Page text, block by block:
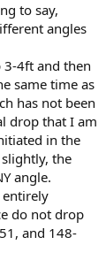
to say,
angles
4ft and then
same time as
has not been
drop that I am
in the
the
angle.
entirely
do not drop
and 148-